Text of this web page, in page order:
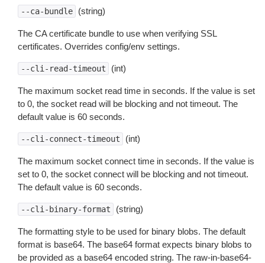
--ca-bundle (string)
The CA certificate bundle to use when verifying SSL
certificates. Overrides config/env settings.
--cli-read-timeout (int)
The maximum socket read time in seconds. If the value is set
to 0, the socket read will be blocking and not timeout. The
default value is 60 seconds.
--cli-connect-timeout (int)
The maximum socket connect time in seconds. If the value is
set to 0, the socket connect will be blocking and not timeout.
The default value is 60 seconds.
--cli-binary-format (string)
The formatting style to be used for binary blobs. The default
format is base64. The base64 format expects binary blobs to
be provided as a base64 encoded string. The raw-in-base64-